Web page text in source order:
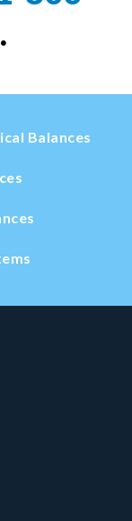
.
Balances